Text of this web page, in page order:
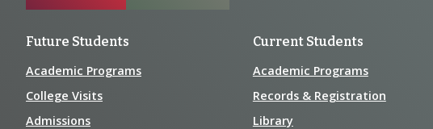
Future Students
Academic Programs
College Visits
Admissions
Current Students
Academic Programs
Records & Registration
Library